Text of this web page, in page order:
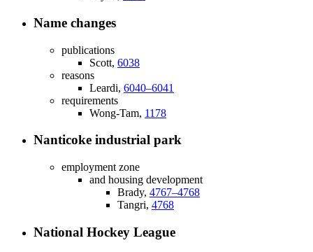
Name changes
publications
Scott, 6038
reasons
Leardi, 6040–6041
requirements
Wong-Tam, 1178
Nanticoke industrial park
employment zone
and housing development
Brady, 4767–4768
Tangri, 4768
National Hockey League